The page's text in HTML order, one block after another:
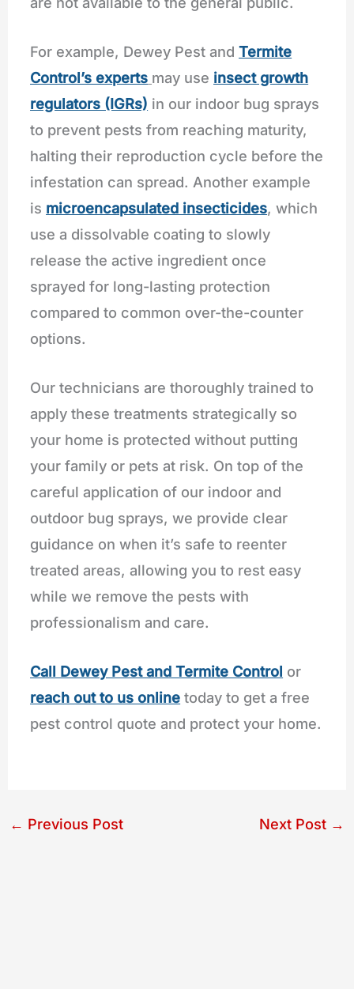
For example, Dewey Pest andTermite
Control’s experts may use insect growth
regulators (IGRs) in our indoor bug sprays
to prevent pests from reaching maturity,
halting their reproduction cycle before the
infestation can spread. Another example
is microencapsulated insecticides, which
use a dissolvable coating to slowly
release the active ingredient once
sprayed for long-lasting protection
compared to common over-the-counter
options.
Our technicians are thoroughly trained to
apply these treatments strategically so
your home is protected without putting
your family or pets at risk. On top of the
careful application of our indoor and
outdoor bug sprays, we provide clear
guidance on when it’s safe to reenter
treated areas, allowing you to rest easy
while we remove the pests with
professionalism and care.
Call Dewey Pest and Termite Control or
reach out to us online today to get a free
pest control quote and protect your home.
← Previous Post Next Post →